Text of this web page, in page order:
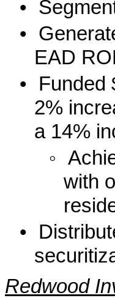
•
•
EAD
•
Funded
2%
a 14%
◦
with
•
Redwood